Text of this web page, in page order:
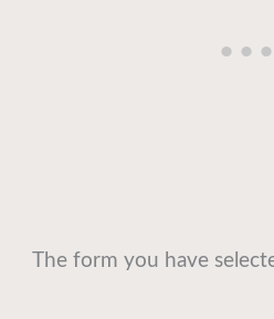
The form you have